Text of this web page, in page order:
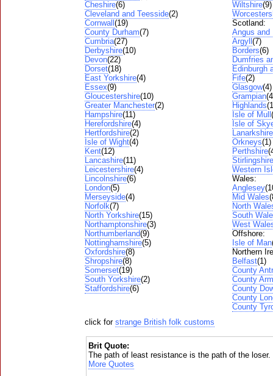
Cheshire(6)
Cleveland and Teesside(2)
Cornwall (19)
County Durham(7)
Cumbria(27)
Derbyshire(10)
Devon(22)
Dorset(18)
East Yorkshire(4)
Essex(9)
Gloucestershire(10)
Greater Manchester(2)
Hampshire(11)
Herefordshire(4)
Hertfordshire(2)
Isle of Wight(4)
Kent(12)
Lancashire(11)
Leicestershire(4)
Lincolnshire(6)
London(5)
Merseyside(4)
Norfolk(7)
North Yorkshire(15)
Northamptonshire(3)
Northumberland(9)
Nottinghamshire(5)
Oxfordshire(8)
Shropshire(8)
Somerset(19)
South Yorkshire(2)
Staffordshire(6)
Wiltshire(9)
Scotland:
Angus and
Argyll (7)
Borders(6)
Dumfries
Edinburgh
Fife(2)
Glasgow(4)
Grampian
Highlands
Isle of Mull
Isle of
Lanarkshire
Orkneys(1)
Perthshire
Stirlingshire
Western
Wales:
Anglesey
Mid Wales
North
South
West
Offshore:
Isle of Man
Northern
Belfast(1)
County
County
County
County
County
click for strange British folk customs
Brit Quote:
The path of least resistance is the path of the
More Quotes